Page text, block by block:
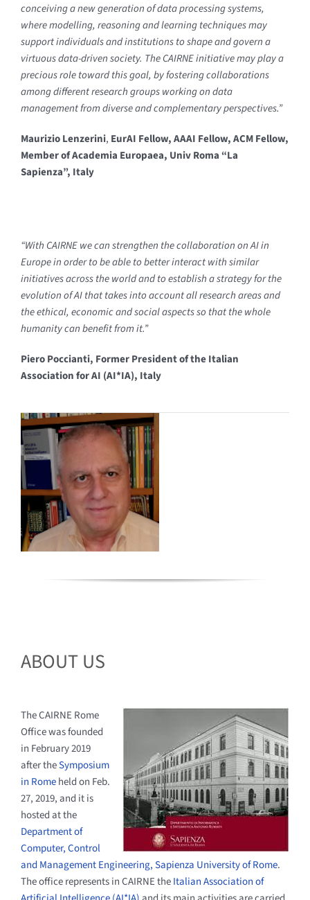
conceiving a new generation of data processing systems,
where modelling, reasoning and learning techniques may
support individuals and institutions to shape and govern a
virtuous data-driven society. The CAIRNE initiative may play a
precious role toward this goal, by fostering collaborations
among different research groups working on data
management from diverse and complementary perspectives.”
Maurizio Lenzerini, EurAI Fellow, AAAI Fellow, ACM Fellow,
Member of Academia Europaea, Univ Roma “La
Sapienza”, Italy
“With CAIRNE we can strengthen the collaboration on AI in
Europe in order to be able to better interact with similar
initiatives across the world and to establish a strategy for the
evolution of AI that takes into account all research areas and
the ethical, economic and social aspects so that the whole
humanity can benefit from it.”
Piero Poccianti, Former President of the Italian
Association for AI (AI*IA), Italy
ABOUT US
The CAIRNE Rome
Office was founded
in February 2019
after theSymposium
in Romeheld on Feb.
27, 2019, and it is
hosted at the
Department of
Computer, Control
and Management Engineering, Sapienza University of Rome.
The office represents in CAIRNE theItalian Association of